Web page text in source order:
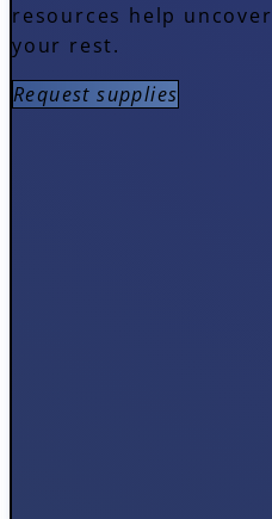
resources help
your rest.
Request supplies